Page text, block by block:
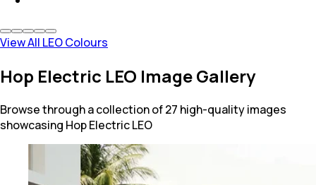
View All LEO Colours
Hop Electric LEO Image Gallery
Browse through a collection of 27 high-quality images
showcasing Hop Electric LEO